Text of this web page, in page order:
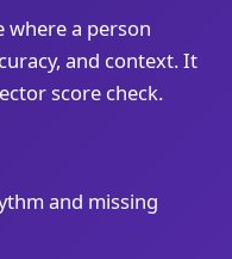
where a person
and context. It
score check.
and missing